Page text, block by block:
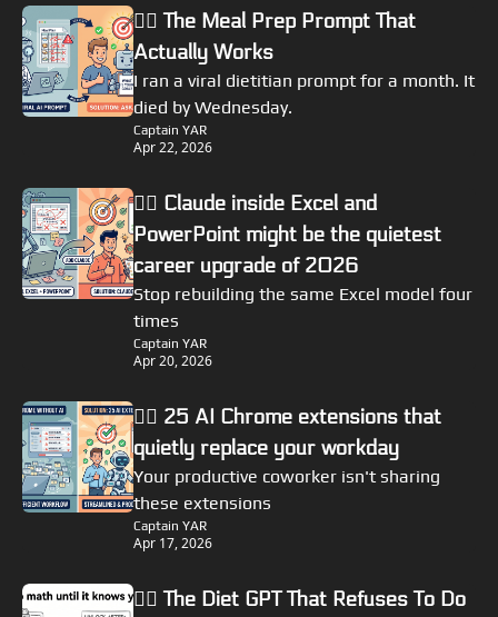
🏴‍☠️ The Meal Prep Prompt That
Actually Works
I ran a viral dietitian prompt for a month. It
died by Wednesday.
Captain YAR
Apr 22, 2026
🏴‍☠️ Claude inside Excel and
PowerPoint might be the quietest
career upgrade of 2026
Stop rebuilding the same Excel model four
times
Captain YAR
Apr 20, 2026
🏴‍☠️ 25 AI Chrome extensions that
quietly replace your workday
Your productive coworker isn't sharing
these extensions
Captain YAR
Apr 17, 2026
🏴‍☠️ The Diet GPT That Refuses To Do